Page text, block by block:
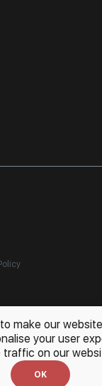
Gallery
- selling
make our
your user
traffic on our
OK